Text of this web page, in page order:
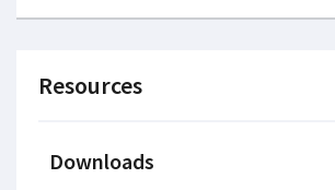
Resources
Downloads